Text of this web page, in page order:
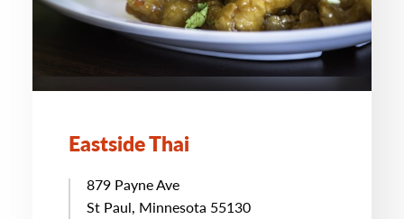
Eastside Thai
879 Payne Ave
St Paul, Minnesota 55130